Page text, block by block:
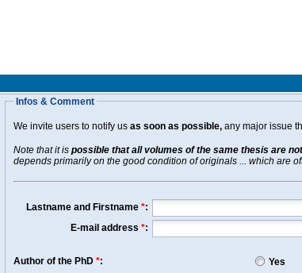
Infos & Comment
We invite users to notify us as soon as possible, any major issue
Note that it is possible that all volumes of the same thesis are
depends primarily on the good condition of originals ... which are
Lastname and Firstname *:
E-mail address *:
Author of the PhD *:
Yes